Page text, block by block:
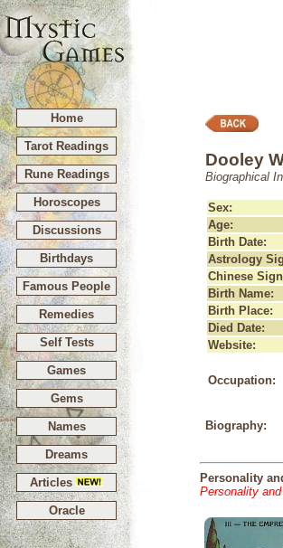
Home
Tarot Readings
Rune Readings
Horoscopes
Discussions
Birthdays
Famous People
Remedies
Self Tests
Games
Gems
Names
Dreams
Articles
Oracle
Dooley
Biographical
Sex:
Age:
Birth Date:
Astrology
Chinese
Birth Name:
Birth Place:
Died Date:
Website:
Occupation:
Biography:
Personality
Personality